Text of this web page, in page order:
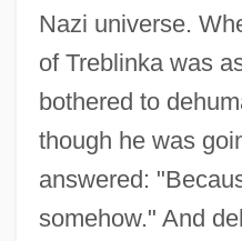
Nazi universe.
of Treblinka was
bothered to
though he was
answered:
somehow." And